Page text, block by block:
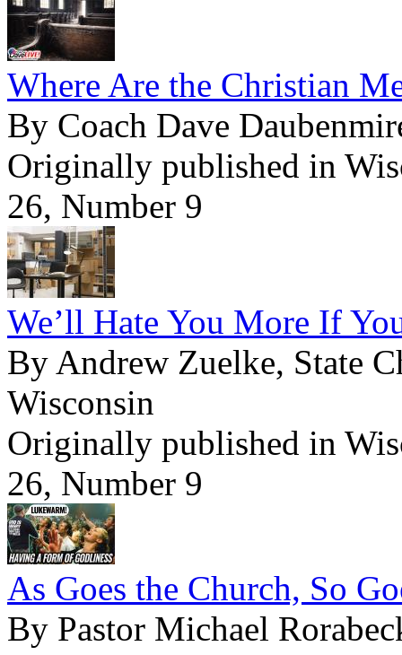
Where Are the Christian
By Coach Dave
Originally published in
26, Number 9
We’ll Hate You More If
By Andrew Zuelke, State
Wisconsin
Originally published in
26, Number 9
As Goes the Church, So
By Pastor Michael